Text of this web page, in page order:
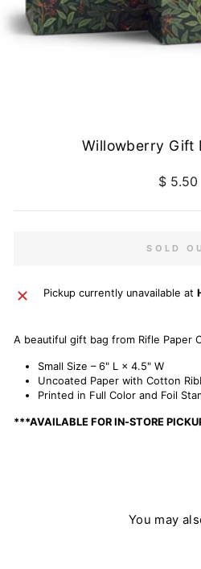
Willowberry Gift
Regular
$ 5.50
SOLD
Pickup currently unavailable at
A beautiful gift bag from Rifle Paper
Small Size – 6" L × 4.5" W
Uncoated Paper with Cotton
Printed in Full Color and Foil
***AVAILABLE FOR IN-STORE
You may